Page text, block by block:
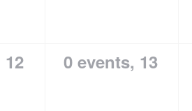
12 0 events, 13